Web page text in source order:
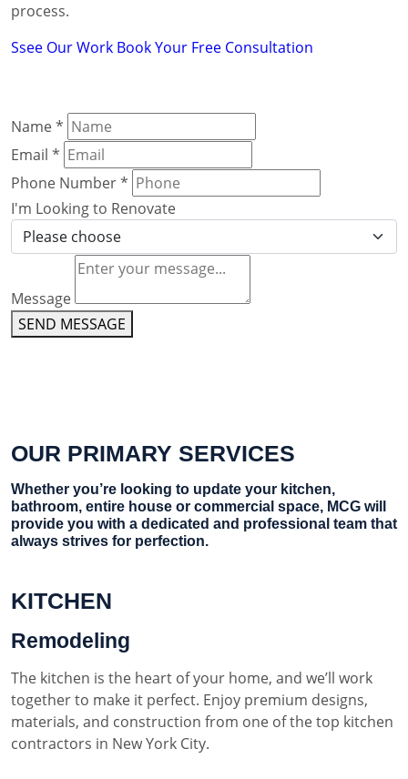
process.
Ssee Our Work Book Your Free Consultation
Name*
Email *
Phone Number*
I'm Looking to Renovate
Message
SEND MESSAGE
OUR PRIMARY SERVICES
Whether you’re looking to update your kitchen,
bathroom, entire house or commercial space, MCG will
provide you with a dedicated and professional team that
always strives for perfection.
KITCHEN
Remodeling
The kitchen is the heart of your home, and we’ll work
together to make it perfect. Enjoy premium designs,
materials, and construction from one of the top kitchen
contractors in New York City.